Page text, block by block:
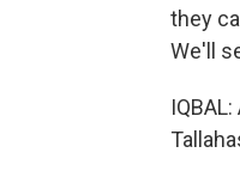
they
We'll